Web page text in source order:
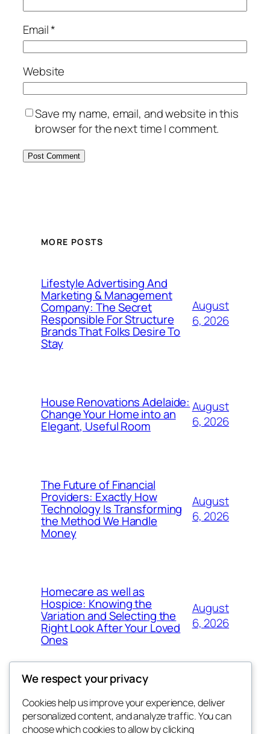
Email*
Website
Save my name, email, and website in this
browser for the next time I comment.
MORE POSTS
Lifestyle Advertising And
Marketing & Management
Company: The Secret
Responsible For Structure
Brands That Folks Desire To
Stay
August
6, 2026
House Renovations Adelaide:
Change Your Home into an
Elegant, Useful Room
August
6, 2026
The Future of Financial
Providers: Exactly How
Technology Is Transforming
the Method We Handle
Money
August
6, 2026
Homecare as well as
Hospice: Knowing the
Variation and Selecting the
Right Look After Your Loved
Ones
August
6, 2026
Blog
About
Events
We respect your privacy
Cookies help us improve your experience, deliver
personalized content, and analyze traffic. You can
choose which cookies to allow by clicking